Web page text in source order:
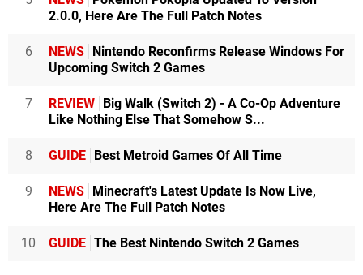
2.0.0, Here Are The Full Patch Notes
6 NEWS
Nintendo Reconfirms Release Windows For
Upcoming Switch 2 Games
7 REVIEW
Big Walk (Switch 2) - A Co-Op Adventure
Like Nothing Else That Somehow S...
8 GUIDE Best Metroid Games Of All Time
9 NEWS
Minecraft's Latest Update Is Now Live,
Here Are The Full Patch Notes
10 GUIDE The Best Nintendo Switch 2 Games